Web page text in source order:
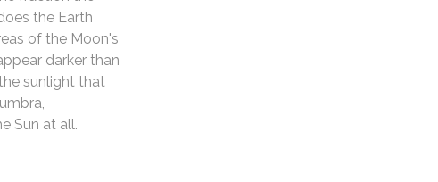
the Earth
of the Moon's
darker than
sunlight that
Sun at all.